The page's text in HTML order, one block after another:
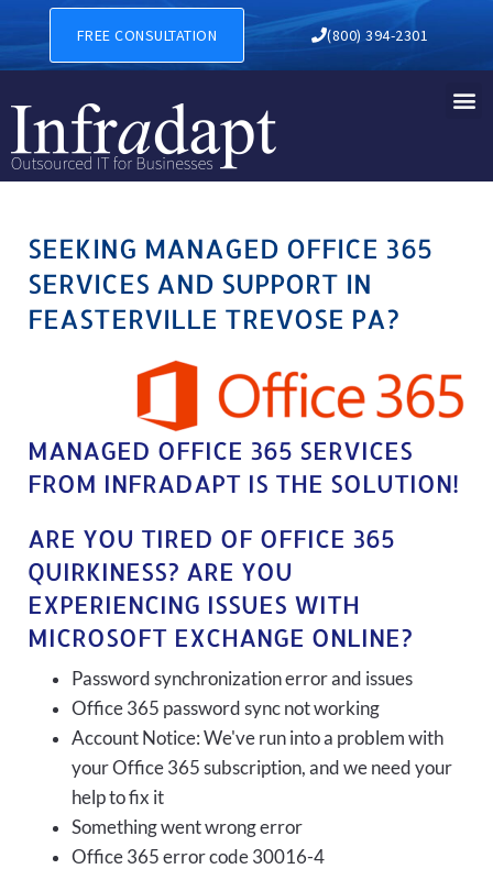
MANAGED OFFICE 365
FREE CONSULTATION (800) 394-2301
SEEKING MANAGED OFFICE 365
SERVICES AND SUPPORT IN
FEASTERVILLE TREVOSE PA?
MANAGED OFFICE 365 SERVICES
FROM INFRADAPT IS THE SOLUTION!
ARE YOU TIRED OF OFFICE 365
QUIRKINESS? ARE YOU
EXPERIENCING ISSUES WITH
MICROSOFT EXCHANGE ONLINE?
Password synchronization error and issues
Office 365 password sync not working
Account Notice: We've run into a problem with
your Office 365 subscription, and we need your
help to fix it
Something went wrong error
Office 365 error code 30016-4